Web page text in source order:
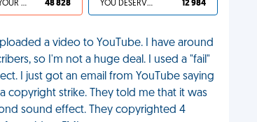
I AGREE, YOUR LIFE SUCKS 48 828 YOU DESERVED IT 12 984
a video to YouTube. I have around
so I'm not a huge deal. I used a "fail"
I just got an email from YouTube saying
copyright strike. They told me that it was
sound effect​. They copyrighted 4